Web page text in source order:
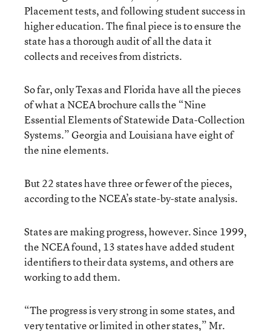
Placement tests, and following student success in
higher education. The final piece is to ensure the
state has a thorough audit of all the data it
collects and receives from districts.
So far, only Texas and Florida have all the pieces
of what a NCEA brochure calls the “Nine
Essential Elements of Statewide Data-Collection
Systems.” Georgia and Louisiana have eight of
the nine elements.
But 22 states have three or fewer of the pieces,
according to the NCEA’s state-by-state analysis.
States are making progress, however. Since 1999,
the NCEA found, 13 states have added student
identifiers to their data systems, and others are
working to add them.
“The progress is very strong in some states, and
very tentative or limited in other states,” Mr.